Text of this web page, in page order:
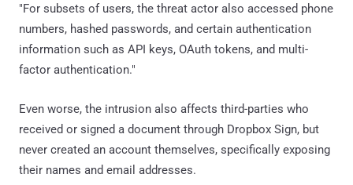
"For subsets of users, the threat actor also accessed phone
numbers, hashed passwords, and certain authentication
information such as API keys, OAuth tokens, and multi-
factor authentication."
Even worse, the intrusion also affects third-parties who
received or signed a document through Dropbox Sign, but
never created an account themselves, specifically exposing
their names and email addresses.